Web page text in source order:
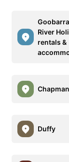
River
rentals &
Chapman
Duffy